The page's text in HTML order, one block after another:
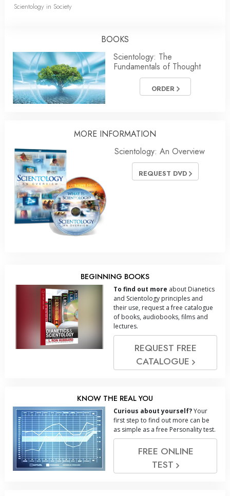
Scientology in Society
BOOKS
Scientology: The
Fundamentals of Thought
ORDER
MORE INFORMATION
Scientology: An Overview
REQUEST DVD
BEGINNING BOOKS
To find out more about Dianetics
and Scientology principles and
their use, request a free catalogue
of books, audiobooks, films and
lectures.
REQUEST FREE
CATALOGUE
KNOW THE REAL YOU
Curious about yourself?Your
first step to find out more can be
as simple as a free Personality test.
FREE ONLINE
TEST